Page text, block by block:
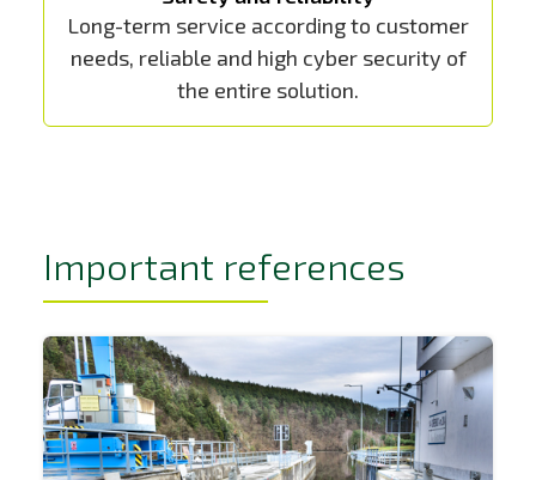
Long-term service according to customer
needs, reliable and high cyber security of
the entire solution.
Important references